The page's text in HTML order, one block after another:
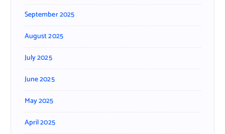
September 2025
August 2025
July 2025
June 2025
May 2025
April 2025